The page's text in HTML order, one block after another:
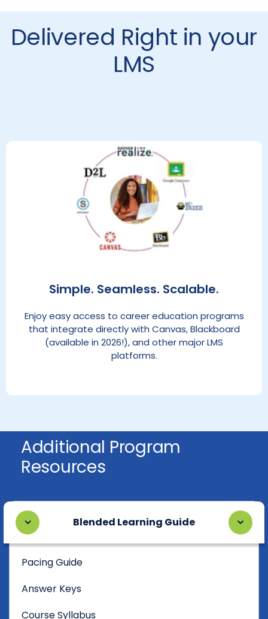
Delivered Right in your
LMS
Simple. Seamless. Scalable.
Enjoy easy access to career education programs
that integrate directly with Canvas, Blackboard
(available in 2026!), and other major LMS
platforms.
Additional Program
Resources
Blended Learning Guide
Pacing Guide
Answer Keys
Course Syllabus